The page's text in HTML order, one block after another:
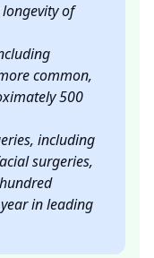
of
common,
500
including
surgeries,
in leading